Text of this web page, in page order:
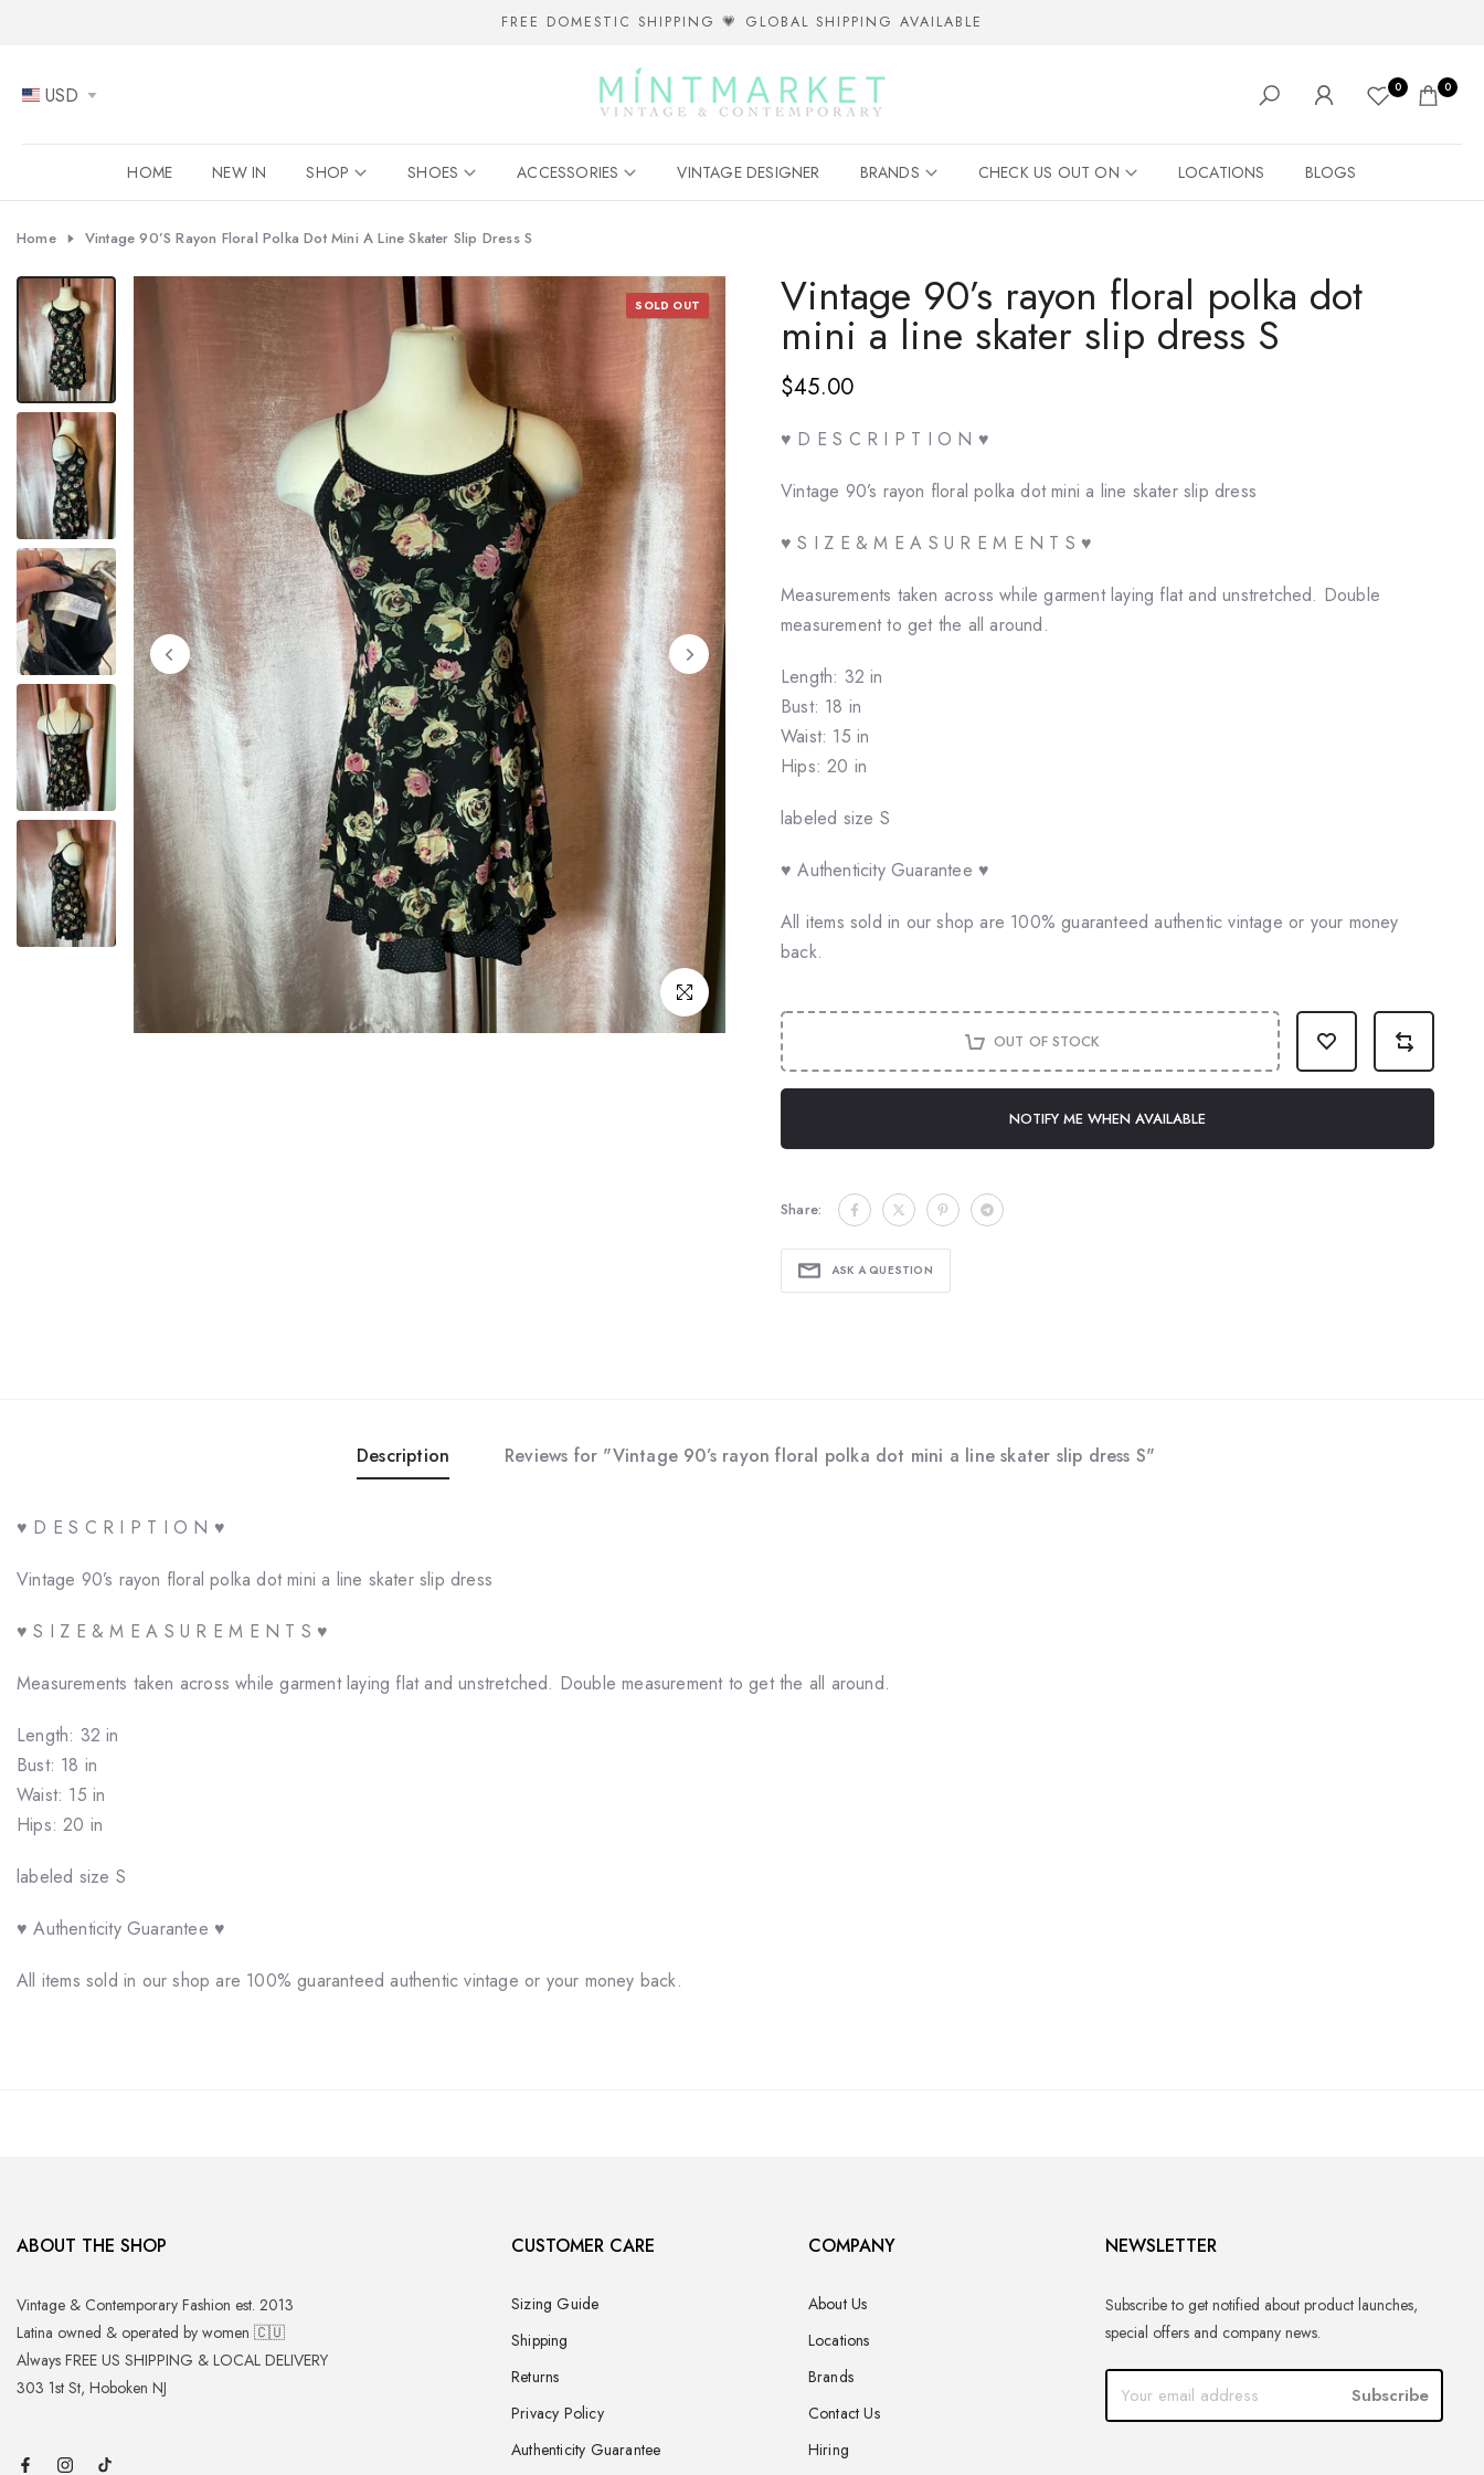
content
FREE DOMESTIC SHIPPING 💗 GLOBAL SHIPPING AVAILABLE
USD 0 0
HOME NEW IN SHOP SHOES ACCESSORIES VINTAGE DESIGNER BRANDS CHECK US OUT ON LOCATIONS BLOGS
Home Vintage 90’s Rayon Floral Polka Dot Mini A Line Skater Slip Dress S
SOLD OUT
Click to enlarge
Vintage 90’s rayon floral polka dot
mini a line skater slip dress S
$45.00
♥ D E S C R I P T I O N ♥
Vintage 90’s rayon floral polka dot mini a line skater slip dress
♥ S I Z E & M E A S U R E M E N T S ♥
Measurements taken across while garment laying flat and unstretched. Double
measurement to get the all around.
Length: 32 in
Bust: 18 in
Waist: 15 in
Hips: 20 in
labeled size S
♥ Authenticity Guarantee ♥
All items sold in our shop are 100% guaranteed authentic vintage or your money
back.
OUT OF STOCK
NOTIFY ME WHEN AVAILABLE
Share:
ASK A QUESTION
Description Reviews for "Vintage 90’s rayon floral polka dot mini a line skater slip dress S"
♥ D E S C R I P T I O N ♥
Vintage 90’s rayon floral polka dot mini a line skater slip dress
♥ S I Z E & M E A S U R E M E N T S ♥
Measurements taken across while garment laying flat and unstretched. Double measurement to get the all around.
Length: 32 in
Bust: 18 in
Waist: 15 in
Hips: 20 in
labeled size S
♥ Authenticity Guarantee ♥
All items sold in our shop are 100% guaranteed authentic vintage or your money back.
ABOUT THE SHOP
Vintage & Contemporary Fashion est. 2013
Latina owned & operated by women 🇨🇺
Always FREE US SHIPPING & LOCAL DELIVERY
303 1st St, Hoboken NJ
CUSTOMER CARE
Sizing Guide
Shipping
Returns
Privacy Policy
Authenticity Guarantee
COMPANY
About Us
Locations
Brands
Contact Us
Hiring
NEWSLETTER
Subscribe to get notified about product launches,
special offers and company news.
Subscribe